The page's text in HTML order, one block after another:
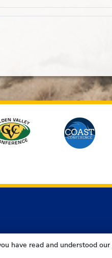
have read and understood our